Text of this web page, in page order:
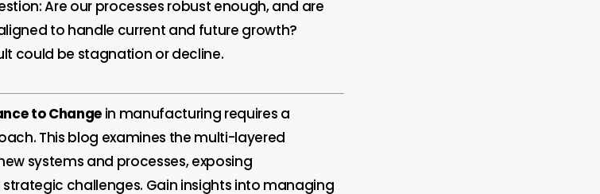
Are our processes robust enough, and are
to handle current and future growth?
could be stagnation or decline.
to Change in manufacturing requires a
This blog examines the multi-layered
systems and processes, exposing
challenges. Gain insights into managing